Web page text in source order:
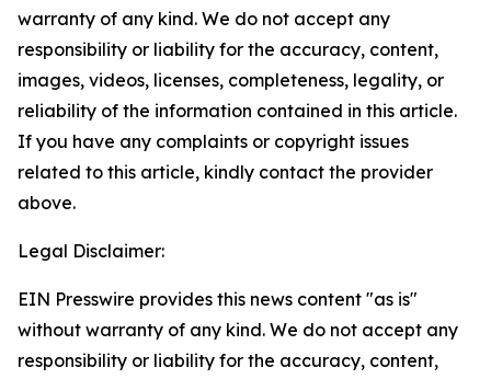
warranty of any kind. We do not accept any
responsibility or liability for the accuracy, content,
images, videos, licenses, completeness, legality, or
reliability of the information contained in this article.
If you have any complaints or copyright issues
related to this article, kindly contact the provider
above.
Legal Disclaimer:
EIN Presswire provides this news content "as is"
without warranty of any kind. We do not accept any
responsibility or liability for the accuracy, content,